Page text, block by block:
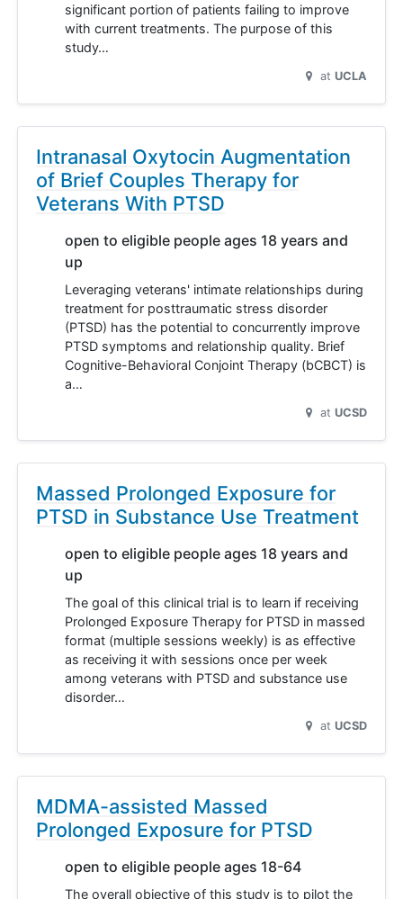
significant portion of patients failing to improve
with current treatments. The purpose of this
study…
at UCLA
Intranasal Oxytocin Augmentation
of Brief Couples Therapy for
Veterans With PTSD
open to eligible people ages 18 years and
up
Leveraging veterans' intimate relationships during
treatment for posttraumatic stress disorder
(PTSD) has the potential to concurrently improve
PTSD symptoms and relationship quality. Brief
Cognitive-Behavioral Conjoint Therapy (bCBCT) is
a…
at UCSD
Massed Prolonged Exposure for
PTSD in Substance Use Treatment
open to eligible people ages 18 years and
up
The goal of this clinical trial is to learn if receiving
Prolonged Exposure Therapy for PTSD in massed
format (multiple sessions weekly) is as effective
as receiving it with sessions once per week
among veterans with PTSD and substance use
disorder…
at UCSD
MDMA-assisted Massed
Prolonged Exposure for PTSD
open to eligible people ages 18-64
The overall objective of this study is to pilot the